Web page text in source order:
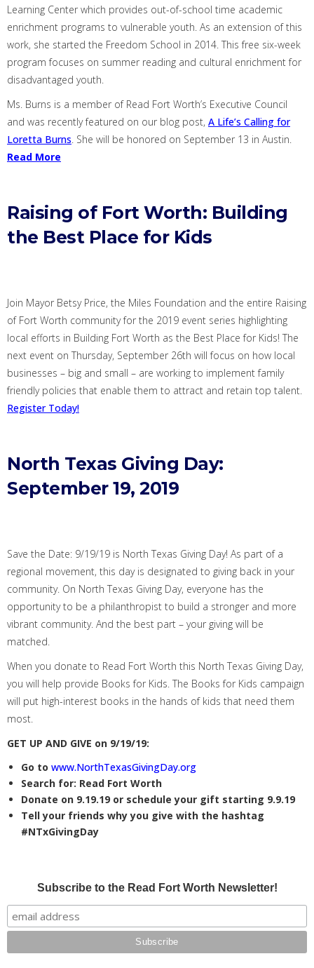
Learning Center which provides out-of-school time academic
enrichment programs to vulnerable youth. As an extension of this
work, she started the Freedom School in 2014. This free six-week
program focuses on summer reading and cultural enrichment for
disadvantaged youth.
Ms. Burns is a member of Read Fort Worth’s Executive Council
and was recently featured on our blog post, A Life’s Calling for
Loretta Burns. She will be honored on September 13 in Austin.
Read More
Raising of Fort Worth: Building
the Best Place for Kids
Join Mayor Betsy Price, the Miles Foundation and the entire Raising
of Fort Worth community for the 2019 event series highlighting
local efforts in Building Fort Worth as the Best Place for Kids! The
next event on Thursday, September 26th will focus on how local
businesses – big and small – are working to implement family
friendly policies that enable them to attract and retain top talent.
Register Today!
North Texas Giving Day:
September 19, 2019
Save the Date: 9/19/19 is North Texas Giving Day! As part of a
regional movement, this day is designated to giving back in your
community. On North Texas Giving Day, everyone has the
opportunity to be a philanthropist to build a stronger and more
vibrant community. And the best part – your giving will be
matched.
When you donate to Read Fort Worth this North Texas Giving Day,
you will help provide Books for Kids. The Books for Kids campaign
will put high-interest books in the hands of kids that need them
most.
GET UP AND GIVE on 9/19/19:
Go to www.NorthTexasGivingDay.org
Search for: Read Fort Worth
Donate on 9.19.19 or schedule your gift starting 9.9.19
Tell your friends why you give with the hashtag
#NTxGivingDay
Subscribe to the Read Fort Worth Newsletter!